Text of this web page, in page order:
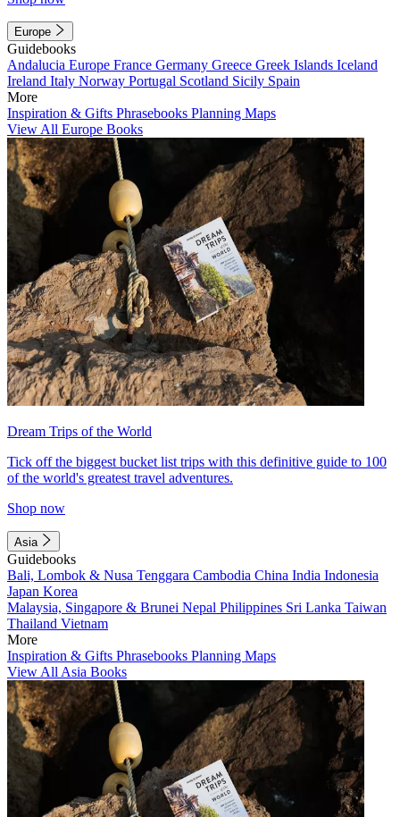
Europe
Guidebooks
Andalucia Europe France Germany Greece Greek Islands Iceland
Ireland Italy Norway Portugal Scotland Sicily Spain
More
Inspiration & Gifts Phrasebooks Planning Maps
View All Europe Books
Dream Trips of the World
Tick off the biggest bucket list trips with this definitive guide to 100
of the world's greatest travel adventures.
Shop now
Asia
Guidebooks
Bali, Lombok & Nusa Tenggara Cambodia China India Indonesia
Japan Korea
Malaysia, Singapore & Brunei Nepal Philippines Sri Lanka Taiwan
Thailand Vietnam
More
Inspiration & Gifts Phrasebooks Planning Maps
View All Asia Books